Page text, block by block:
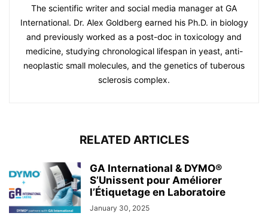
The scientific writer and social media manager at GA
International. Dr. Alex Goldberg earned his Ph.D. in biology
and previously worked as a post-doc in toxicology and
medicine, studying chronological lifespan in yeast, anti-
neoplastic small molecules, and the genetics of tuberous
sclerosis complex.
RELATED ARTICLES
GA International & DYMO®
S’Unissent pour Améliorer
l’Étiquetage en Laboratoire
January 30, 2025